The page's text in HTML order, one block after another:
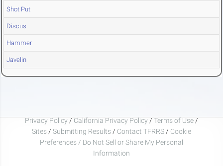
Shot Put
Discus
Hammer
Javelin
Privacy Policy / California Privacy Policy / Terms of Use /
Sites / Submitting Results / Contact TFRRS / Cookie
Preferences / Do Not Sell or Share My Personal
Information